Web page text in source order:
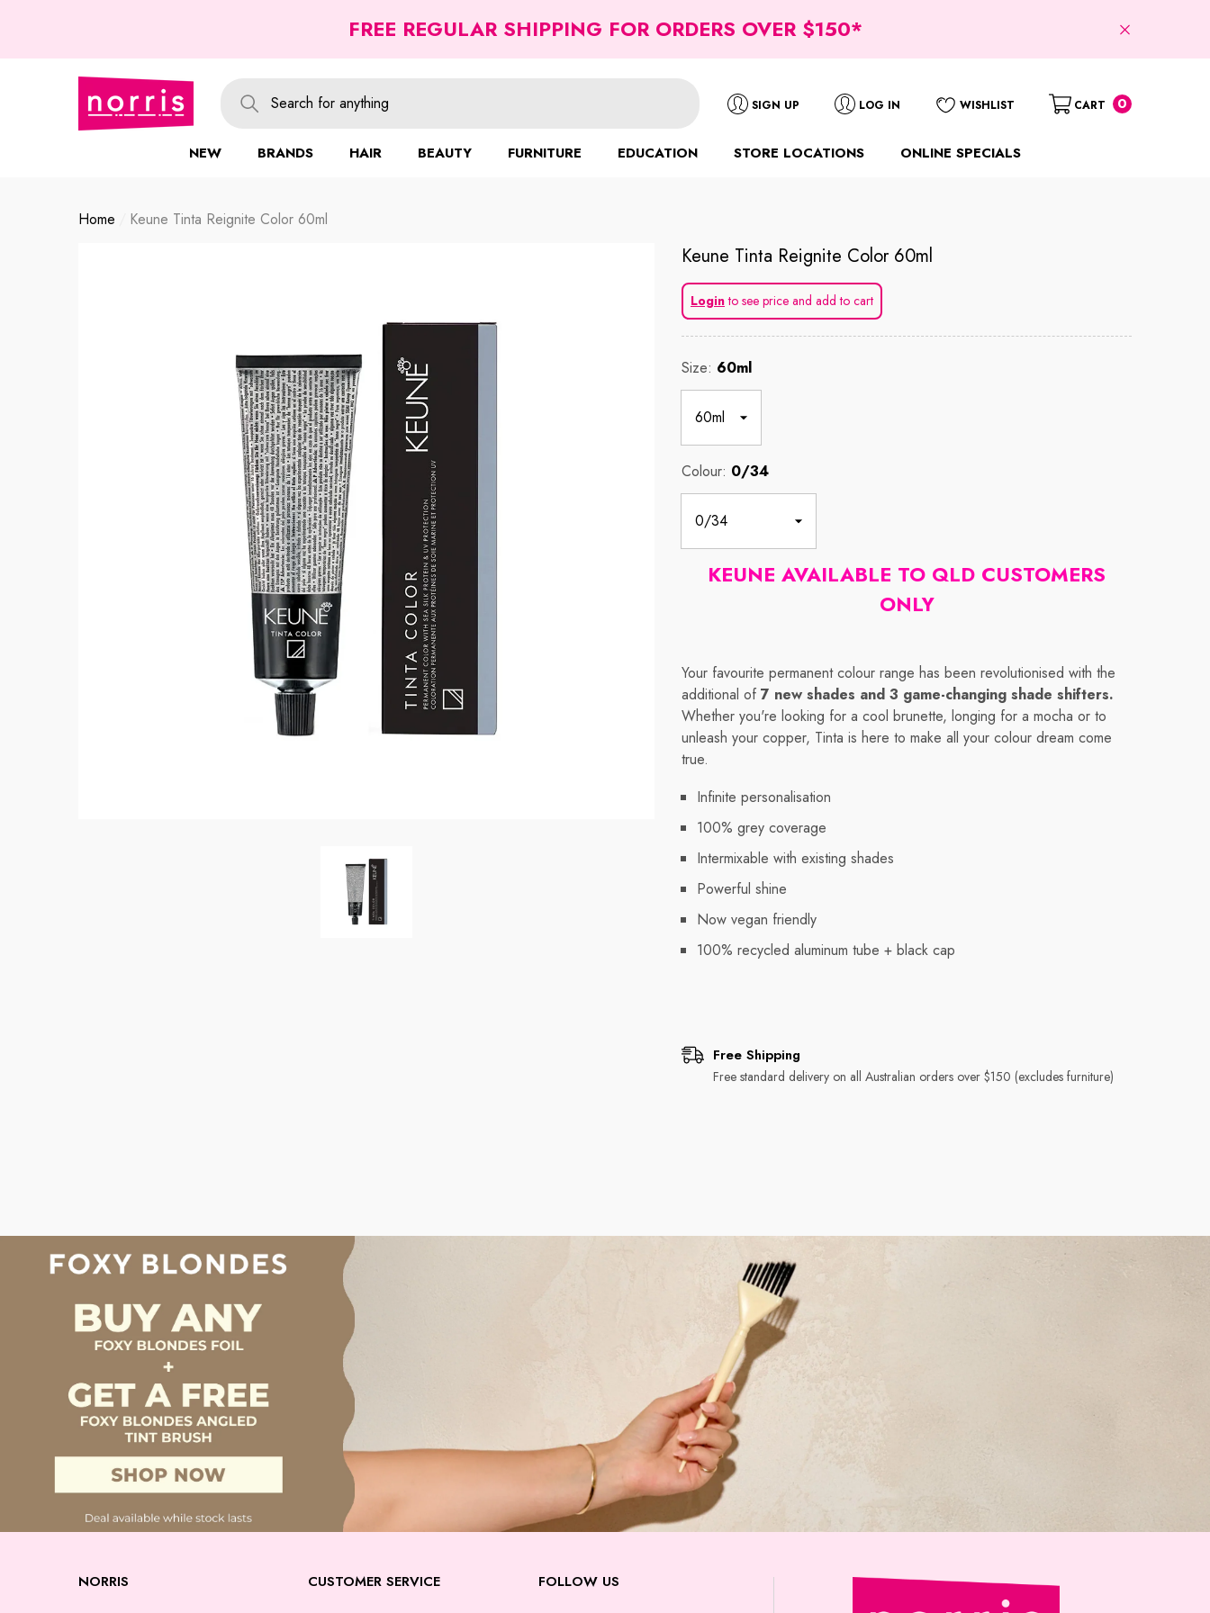
FREE REGULAR SHIPPING FOR ORDERS OVER $150*
SIGN UP LOG IN WISHLIST CART 00
NEW
BRANDS HAIR BEAUTY FURNITURE EDUCATION STORE LOCATIONS ONLINE SPECIALS
Home Keune Tinta Reignite Color 60ml
Keune Tinta Reignite Color 60ml
Loginto see price and add to cart
Size: 60ml
Colour: 0/34
KEUNE AVAILABLE TO QLD CUSTOMERS
ONLY
Your favourite permanent colour range has been revolutionised with the
additional of 7 new shades and 3 game-changing shade shifters.
Whether you're looking for a cool brunette, longing for a mocha or to
unleash your copper, Tinta is here to make all your colour dream come
true.
Infinite personalisation
100% grey coverage
Intermixable with existing shades
Powerful shine
Now vegan friendly
100% recycled aluminum tube + black cap
Free Shipping
Free standard delivery on all Australian orders over $150 (excludes furniture)
NORRIS CUSTOMER SERVICE FOLLOW US